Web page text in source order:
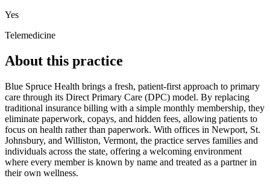
Yes
Telemedicine
About this practice
Blue Spruce Health brings a fresh, patient‑first approach to primary
care through its Direct Primary Care (DPC) model. By replacing
traditional insurance billing with a simple monthly membership, they
eliminate paperwork, copays, and hidden fees, allowing patients to
focus on health rather than paperwork. With offices in Newport, St.
Johnsbury, and Williston, Vermont, the practice serves families and
individuals across the state, offering a welcoming environment
where every member is known by name and treated as a partner in
their own wellness.